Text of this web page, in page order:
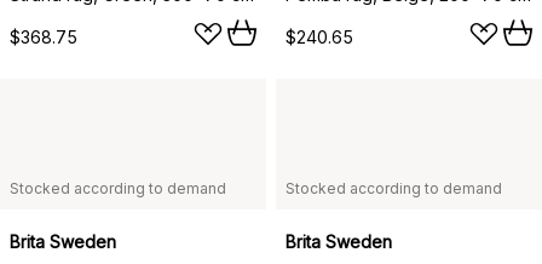
$368.75 $240.65
Stocked according to demand
Brita Sweden
Stocked according to demand
Brita Sweden